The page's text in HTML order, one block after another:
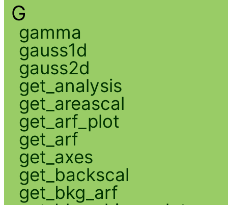
G
gamma
gauss1d
gauss2d
get_analysis
get_areascal
get_arf_plot
get_arf
get_axes
get_backscal
get_bkg_arf